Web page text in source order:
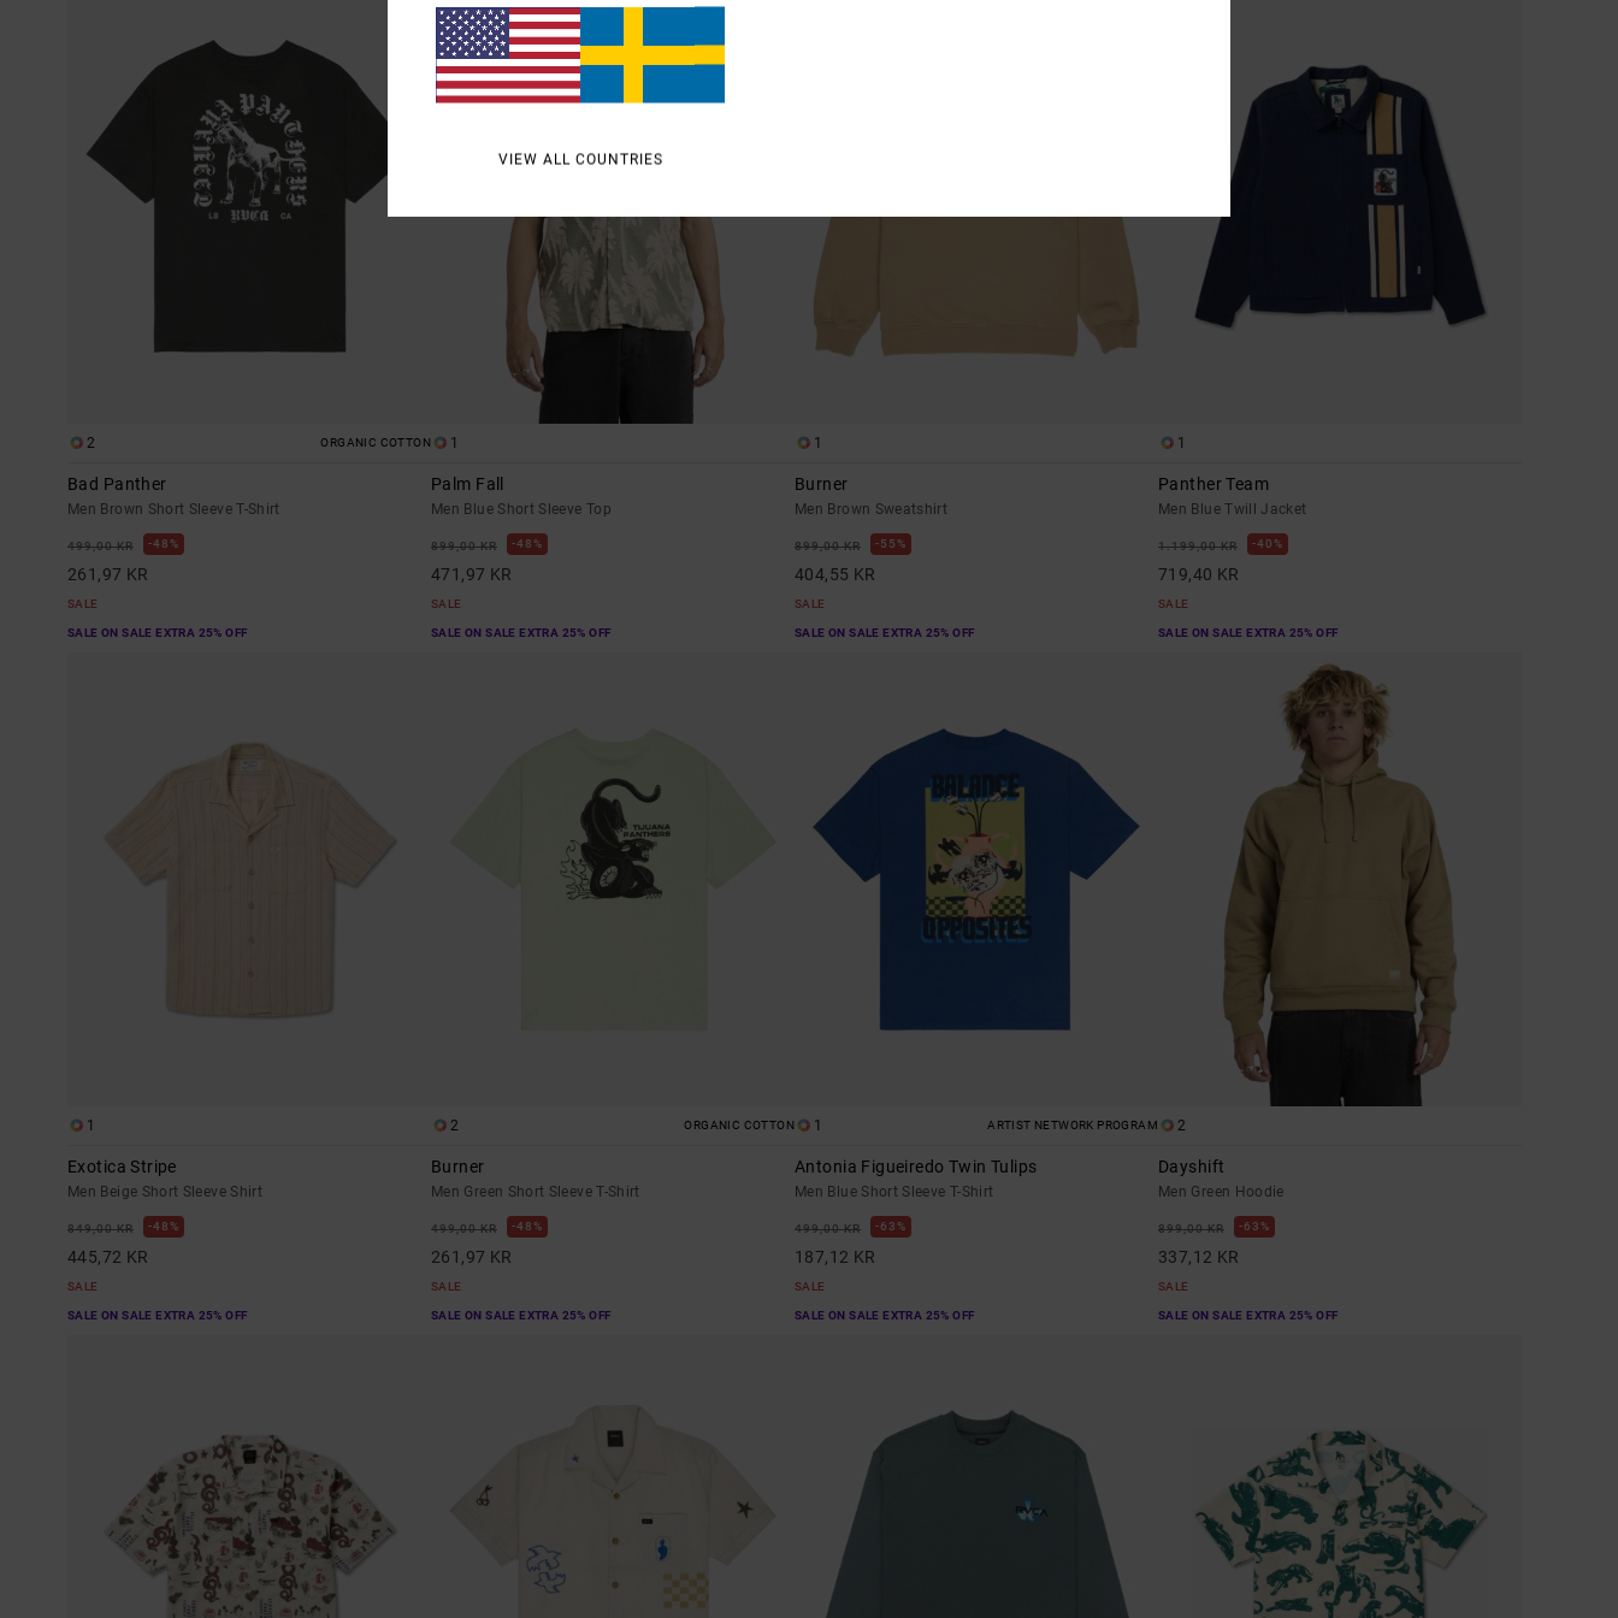
2 ORGANIC COTTON
Bad Panther
Men Brown Short Sleeve T-Shirt
499,00 KR 48%
261,97 KR
SALE
SALE ON SALE EXTRA 25% OFF
1
Palm Fall
Men Blue Short Sleeve Top
899,00 KR 48%
471,97 KR
SALE
SALE ON SALE EXTRA 25% OFF
1
Burner
Men Brown Sweatshirt
899,00 KR 55%
404,55 KR
SALE
SALE ON SALE EXTRA 25% OFF
1
Panther Team
Men Blue Twill Jacket
1.199,00 KR 40%
719,40 KR
SALE
SALE ON SALE EXTRA 25% OFF
1
Exotica Stripe
Men Beige Short Sleeve Shirt
849,00 KR 48%
445,72 KR
SALE
SALE ON SALE EXTRA 25% OFF
2 ORGANIC COTTON
Burner
Men Green Short Sleeve T-Shirt
499,00 KR 48%
261,97 KR
SALE
SALE ON SALE EXTRA 25% OFF
1 ARTIST NETWORK PROGRAM
Antonia Figueiredo Twin Tulips
Men Blue Short Sleeve T-Shirt
499,00 KR 63%
187,12 KR
SALE
SALE ON SALE EXTRA 25% OFF
2
Dayshift
Men Green Hoodie
899,00 KR 63%
337,12 KR
SALE
SALE ON SALE EXTRA 25% OFF
VIEW ALL COUNTRIES